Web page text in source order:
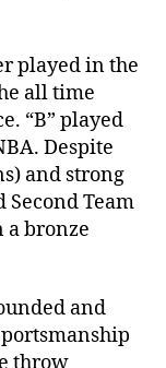
played in the
all time
“B” played
Despite
and strong
Second Team
a bronze
and